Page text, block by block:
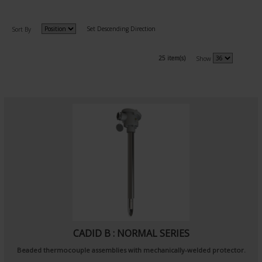
Sort By Set Descending Direction
25 item(s) Show
CADID B : NORMAL SERIES
Beaded thermocouple assemblies with mechanically-welded protector.